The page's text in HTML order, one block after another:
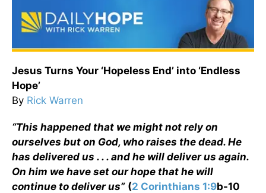
Jesus Turns Your ‘Hopeless End’ into ‘Endless
Hope’
By Rick Warren
“This happened that we might not rely on
ourselves but on God, who raises the dead. He
has delivered us . . . and he will deliver us again.
On him we have set our hope that he will
continue to deliver us” (2 Corinthians 1:9b-10